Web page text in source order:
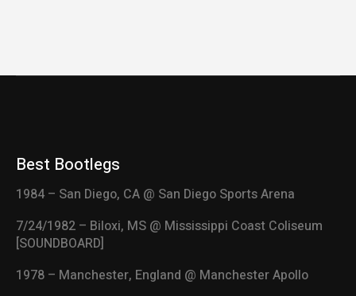
Best Bootlegs
1984 – San Diego, CA @ San Diego Sports Arena
7/24/1982 – Biloxi, MS @ Mississippi Coast Coliseum
[SOUNDBOARD]
1978 – Manchester, England @ Manchester Apollo